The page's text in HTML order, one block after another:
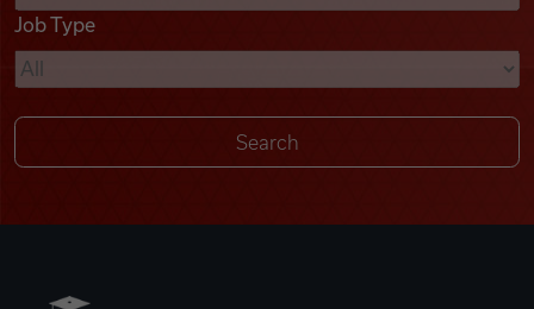
Remote Jobs
Job Type